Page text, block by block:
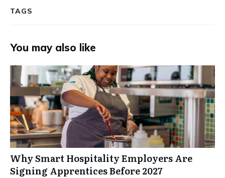
TAGS
You may also like
Why Smart Hospitality Employers Are
Signing Apprentices Before 2027